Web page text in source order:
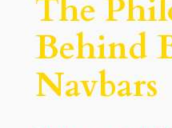
The
Behind
Navbars